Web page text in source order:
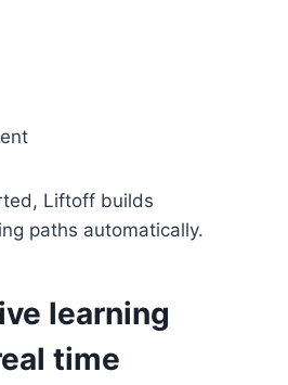
Liftoff builds
paths automatically.
learning
time